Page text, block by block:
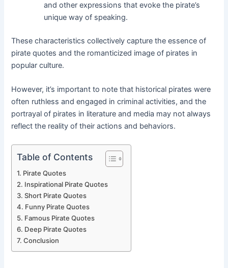
and other expressions that evoke the pirate’s
unique way of speaking.
These characteristics collectively capture the essence of
pirate quotes and the romanticized image of pirates in
popular culture.
However, it’s important to note that historical pirates were
often ruthless and engaged in criminal activities, and the
portrayal of pirates in literature and media may not always
reflect the reality of their actions and behaviors.
Table of Contents
Pirate Quotes
Inspirational Pirate Quotes
Short Pirate Quotes
Funny Pirate Quotes
Famous Pirate Quotes
Deep Pirate Quotes
Conclusion